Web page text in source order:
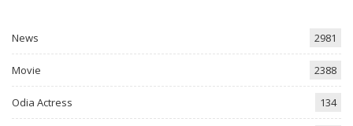
News 2981
Movie 2388
Odia Actress 134